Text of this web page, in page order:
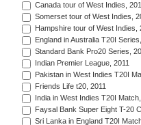
Canada tour of West Indies,
Somerset tour of West Indies,
Hampshire tour of West Indies,
England in Australia T20I
Standard Bank Pro20 Series,
Indian Premier League, 2011
Pakistan in West Indies T20I
Friends Life t20, 2011
India in West Indies T20I
Faysal Bank Super Eight T-20
Sri Lanka in England T20I